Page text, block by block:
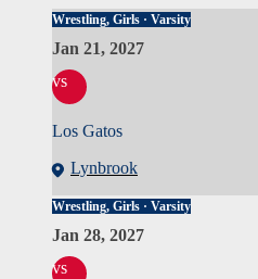
Wrestling, Girls · Varsity
Jan 21, 2027
vs
Los Gatos
Lynbrook
Wrestling, Girls · Varsity
Jan 28, 2027
vs